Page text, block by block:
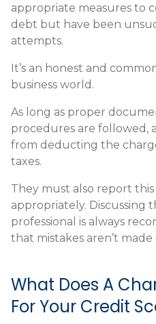
appropriate measures to
debt but have been
attempts.
It’s an honest and
business world.
As long as proper
procedures are followed,
from deducting the
taxes.
They must also report this
appropriately. Discussing
professional is always
that mistakes aren’t made
What Does A
For Your Credit